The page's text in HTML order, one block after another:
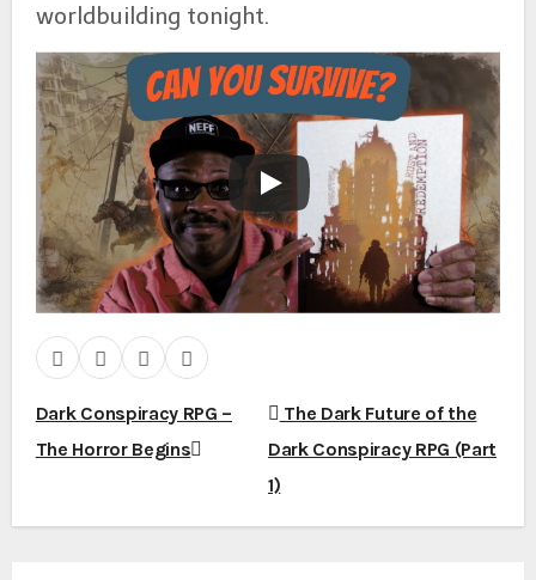
worldbuilding tonight.
P
o
Dark Conspiracy RPG –
The Horror Begins
The Dark Future of the
Dark Conspiracy RPG (Part
1)